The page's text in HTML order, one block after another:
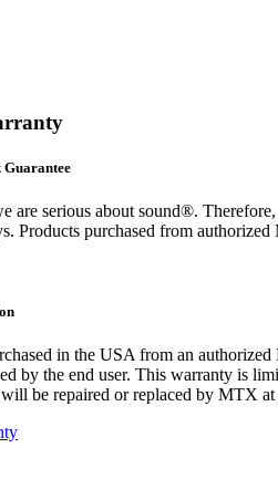
Guarantee
are serious about sound®.
Products purchased from
in the USA from an
by the end user. This warranty is
be repaired or replaced by MTX at